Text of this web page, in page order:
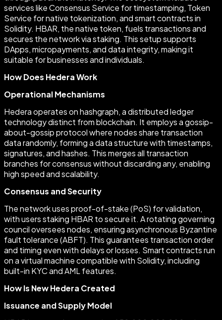
services like Consensus Service for timestamping, Token
Service for native tokenization, and smart contracts in
Solidity. HBAR, the native token, fuels transactions and
secures the network via staking. This setup supports
DApps, micropayments, and data integrity, making it
suitable for businesses and individuals.
How Does Hedera Work
Operational Mechanisms
Hedera operates on hashgraph, a distributed ledger
technology distinct from blockchain. It employs a gossip-
about-gossip protocol where nodes share transaction
data randomly, forming a data structure with timestamps,
signatures, and hashes. This merges all transaction
branches for consensus without discarding any, enabling
high speed and scalability.
Consensus and Security
The network uses proof-of-stake (PoS) for validation,
with users staking HBAR to secure it. A rotating governing
council oversees nodes, ensuring asynchronous Byzantine
fault tolerance (ABFT). This guarantees transaction order
and timing even with delays or losses. Smart contracts run
on a virtual machine compatible with Solidity, including
built-in KYC and AML features.
How Is New Hedera Created
Issuance and Supply Model